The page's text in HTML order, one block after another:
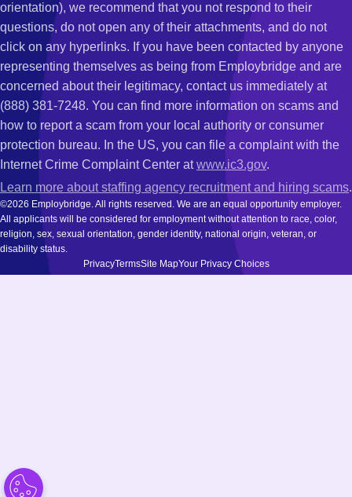
orientation), we recommend that you not respond to their
questions, do not open any of their attachments, and do not
click on any hyperlinks. If you have been contacted by anyone
representing themselves as being from Employbridge and are
concerned about their legitimacy, contact us immediately at
(888) 381-7248. You can find more information on scams and
how to report a scam from your local authority or consumer
protection bureau. In the US, you can file a complaint with the
Internet Crime Complaint Center atwww.ic3.gov.
Learn more about staffing agency recruitment and hiring scams.
©2026 Employbridge. All rights reserved. We are an equal opportunity employer.
All applicants will be considered for employment without attention to race, color,
religion, sex, sexual orientation, gender identity, national origin, veteran, or
disability status.
PrivacyTermsSite MapYour Privacy Choices